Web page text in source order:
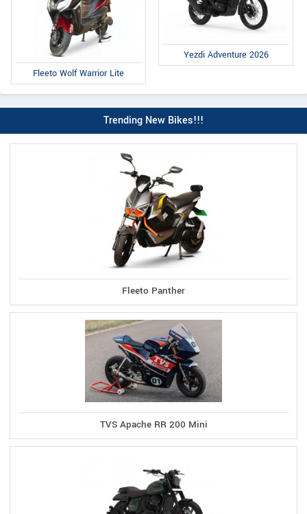
Fleeto Wolf Warrior Lite
Yezdi Adventure 2026
Trending New Bikes!!!
Fleeto Panther
TVS Apache RR 200 Mini